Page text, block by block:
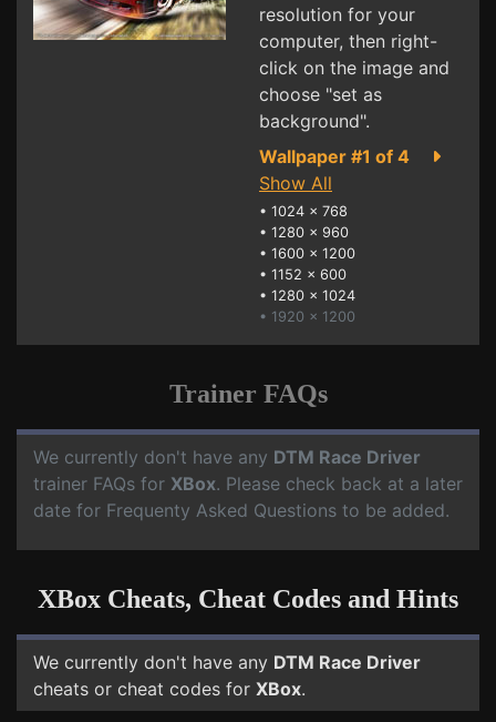
resolution for your
computer, then right-
click on the image and
choose "set as
background".
Wallpaper #1 of 4
Show All
• 1024 x 768
• 1280 x 960
• 1600 x 1200
• 1152 x 600
• 1280 x 1024
• 1920 x 1200
Trainer FAQs
We currently don't have any DTM Race Driver
trainer FAQs for XBox. Please check back at a later
date for Frequenty Asked Questions to be added.
XBox Cheats, Cheat Codes and Hints
We currently don't have any DTM Race Driver
cheats or cheat codes for XBox.